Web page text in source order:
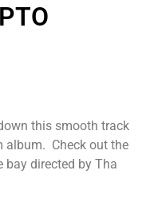
this smooth track
album. Check out the
bay directed by Tha